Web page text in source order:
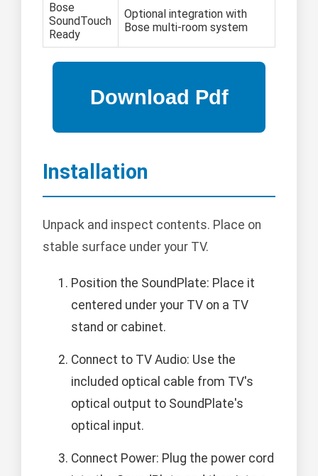
Bose
SoundTouch
Ready
Optional integration with
Bose multi-room system
Installation
Unpack and inspect contents. Place on
stable surface under your TV.
Position the SoundPlate: Place it
centered under your TV on a TV
stand or cabinet.
Connect to TV Audio: Use the
included optical cable from TV's
optical output to SoundPlate's
optical input.
Connect Power: Plug the power cord